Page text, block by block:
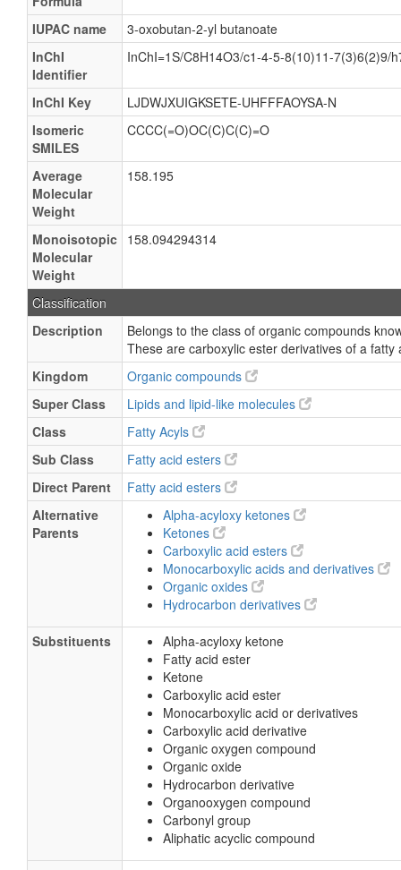
IUPAC name
3-oxobutan-2-yl butanoate
InChI
Identifier
InChI=1S/C8H14O3/c1-4-5-8(10)11-7(3)6(2)9/
InChI Key
LJDWJXUIGKSETE-UHFFFAOYSA-N
Isomeric
SMILES
CCCC(=O)OC(C)C(C)=O
Average
Molecular
Weight
158.195
Monoisotopic
Molecular
Weight
158.094294314
Classification
Description
Belongs to the class of organic compounds
These are carboxylic ester derivatives of a fatty
Kingdom
Organic compounds
Super Class
Lipids and lipid-like molecules
Class
Fatty Acyls
Sub Class
Fatty acid esters
Direct Parent
Fatty acid esters
Alternative
Parents
Alpha-acyloxy ketones
Ketones
Carboxylic acid esters
Monocarboxylic acids and derivatives
Organic oxides
Hydrocarbon derivatives
Substituents
Alpha-acyloxy ketone
Fatty acid ester
Ketone
Carboxylic acid ester
Monocarboxylic acid or derivatives
Carboxylic acid derivative
Organic oxygen compound
Organic oxide
Hydrocarbon derivative
Organooxygen compound
Carbonyl group
Aliphatic acyclic compound